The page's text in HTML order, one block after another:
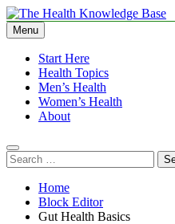
Skip
to
content
The Health Knowledge Base
Empowering You with Health
Menu
Start Here
Health Topics
Men’s Health
Women’s Health
About
Search
for:
Home
Block Editor
Gut Health Basics